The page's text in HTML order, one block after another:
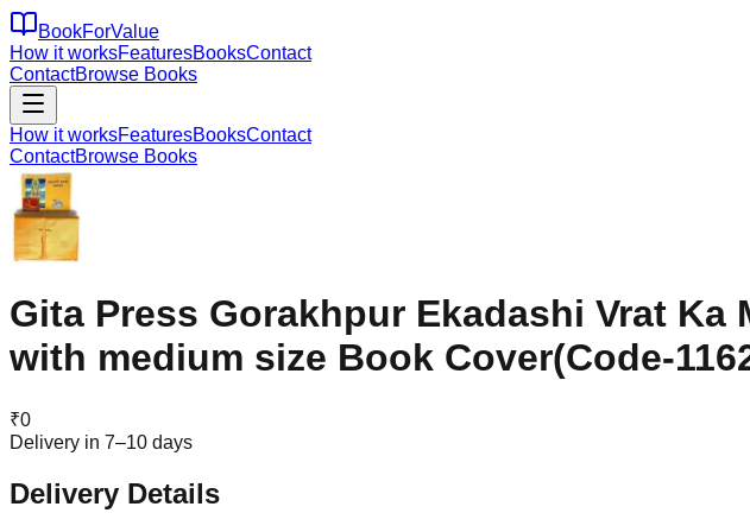
BookForValue
How it worksFeaturesBooksContact
ContactBrowse Books
How it worksFeaturesBooksContact
ContactBrowse Books
Gita Press Gorakhpur Ekadashi Vrat Ka
with medium size Book Cover(Code-
₹0
Delivery in 7–10 days
Delivery Details